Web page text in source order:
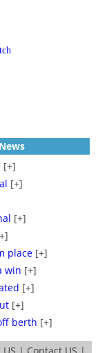
[+]
[+]
[+]
place [+]
win [+]
[+]
[+]
berth [+]